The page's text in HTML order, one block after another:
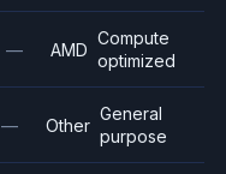
— AMD
Compute
optimized
— Other
General
purpose